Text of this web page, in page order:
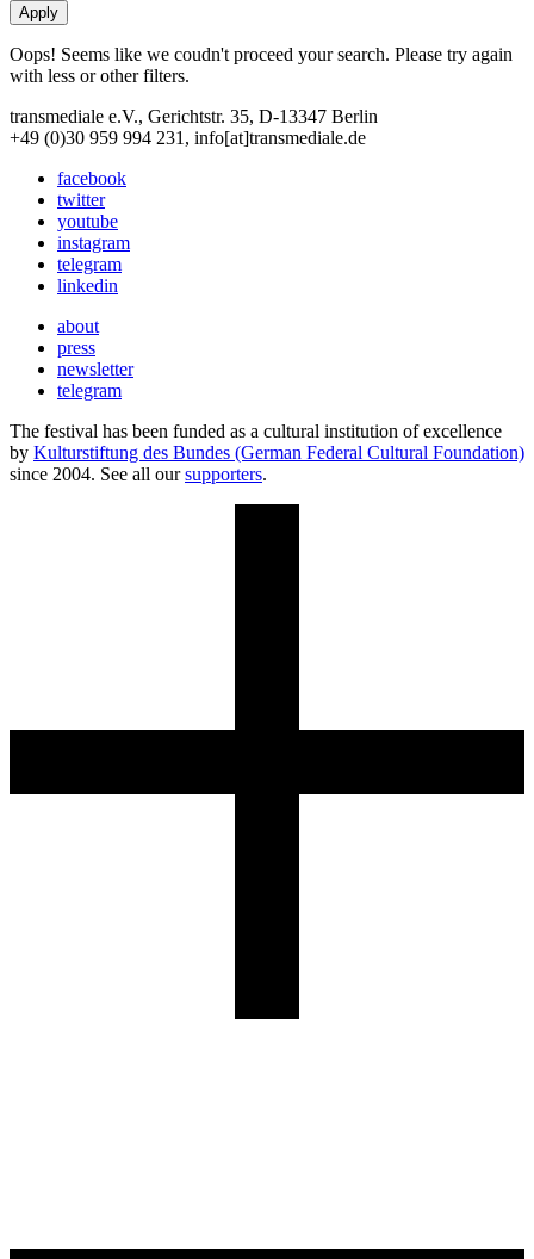
Oops! Seems like we coudn't proceed your search. Please try again
with less or other filters.
transmediale e.V., Gerichtstr. 35, D-13347 Berlin
+49 (0)30 959 994 231, info[at]transmediale.de
facebook
twitter
youtube
instagram
telegram
linkedin
about
press
newsletter
telegram
The festival has been funded as a cultural institution of excellence
by Kulturstiftung des Bundes (German Federal Cultural Foundation)
since 2004. See all oursupporters.